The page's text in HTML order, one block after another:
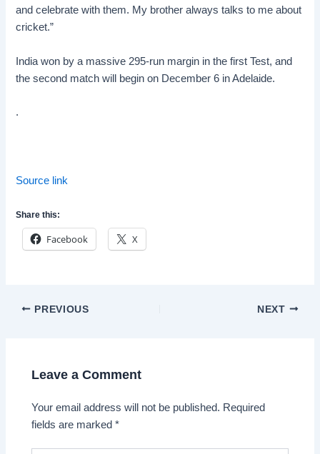
and celebrate with them. My brother always talks to me about
cricket.”
India won by a massive 295-run margin in the first Test, and
the second match will begin on December 6 inAdelaide.
.
Source link
Share this:
Facebook X
Post
PREVIOUS NEXT
Leave a Comment
Your email address will not be published. Required
fields are marked*